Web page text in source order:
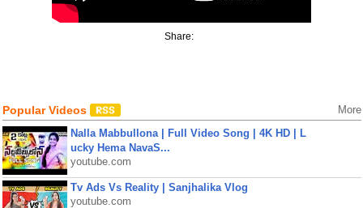
Share:
Popular Videos More
Nalla Mabbullona | Full Video Song | 4K HD | L
ucky Hema NavaS...
youtube.com
Tv Ads Vs Reality | Sanjhalika Vlog
youtube.com